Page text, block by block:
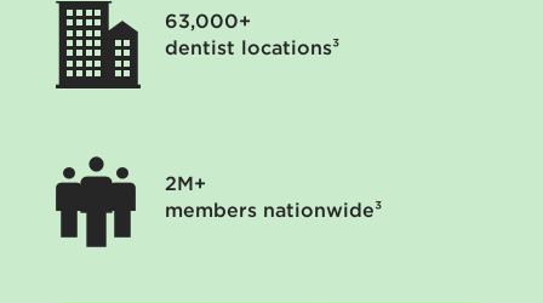
63,000+
dentist locations³
2M+
members nationwide³